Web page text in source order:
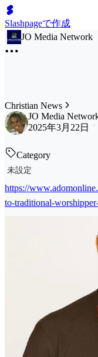
Slashpageで作成
JO Media Network
Christian News
JO Media
2025年3月22日
Category
未設定
https://
to-traditional-